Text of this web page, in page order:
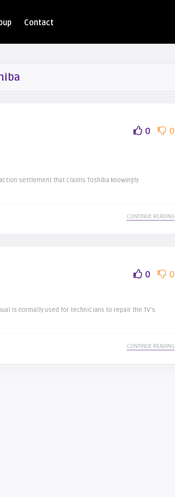
Contact
0 0
settlement that claims Toshiba knowingly
CONTINUE READING
0 0
is normally used for technicians to repair the TV’s
CONTINUE READING